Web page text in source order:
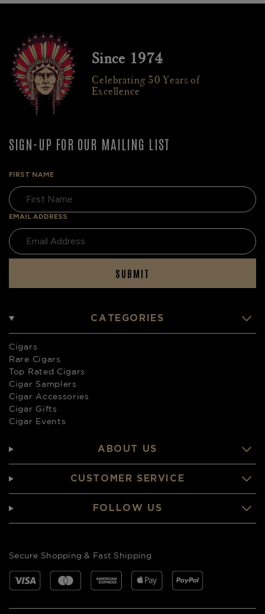
Since 1974
Celebrating 50 Years of
Excellence
SIGN-UP FOR OUR MAILING LIST
FIRST NAME
EMAIL ADDRESS
SUBMIT
CATEGORIES
Cigars
Rare Cigars
Top Rated Cigars
Cigar Samplers
Cigar Accessories
Cigar Gifts
Cigar Events
ABOUT US
CUSTOMER SERVICE
FOLLOW US
Secure Shopping & Fast Shipping